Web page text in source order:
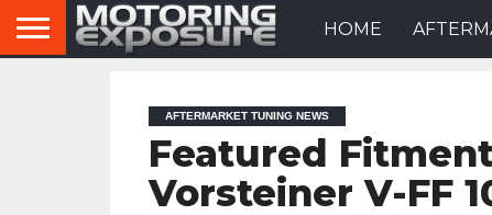
HOME
AFTERMARKET TUNING NEWS
Featured
Vorsteiner V-FF